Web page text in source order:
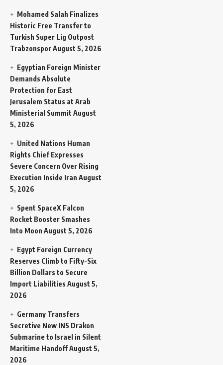
Mohamed Salah Finalizes
Historic Free Transfer to
Turkish Super Lig Outpost
TrabzonsporAugust 5, 2026
Egyptian Foreign Minister
Demands Absolute
Protection for East
Jerusalem Status at Arab
Ministerial Summit August
5, 2026
United Nations Human
Rights Chief Expresses
Severe Concern Over Rising
Execution Inside Iran August
5, 2026
Spent SpaceX Falcon
Rocket Booster Smashes
Into Moon August 5, 2026
Egypt Foreign Currency
Reserves Climb to Fifty-Six
Billion Dollars to Secure
Import Liabilities August 5,
2026
Germany Transfers
Secretive New INS Drakon
Submarine to Israel in Silent
Maritime HandoffAugust 5,
2026